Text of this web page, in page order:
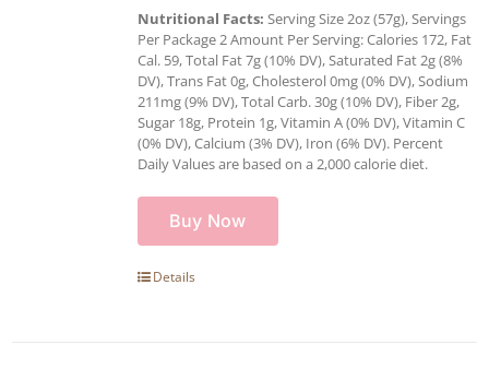
Nutritional Facts: Serving Size 2oz (57g), Servings
Per Package 2 Amount Per Serving: Calories 172, Fat
Cal. 59, Total Fat 7g (10% DV), Saturated Fat 2g (8%
DV), Trans Fat 0g, Cholesterol 0mg (0% DV), Sodium
211mg (9% DV), Total Carb. 30g (10% DV), Fiber 2g,
Sugar 18g, Protein 1g, Vitamin A (0% DV), Vitamin C
(0% DV), Calcium (3% DV), Iron (6% DV). Percent
Daily Values are based on a 2,000 calorie diet.
Buy Now
Details